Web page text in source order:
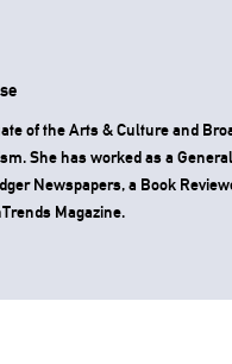
of the Arts & Culture and
She has worked as a General
Newspapers, a Book
Magazine.